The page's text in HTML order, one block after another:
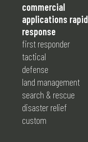
commercial
applications rapid
response
first responder
tactical
defense
land management
search & rescue
disaster relief
custom